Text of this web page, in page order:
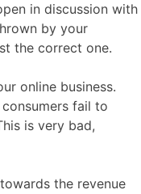
in discussion with
by your
the correct one.
online business.
fail to
is very bad,
the revenue